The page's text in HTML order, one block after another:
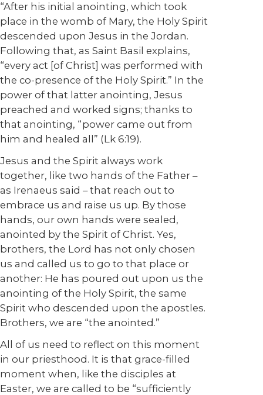
“After his initial anointing, which took
place in the womb of Mary, the Holy Spirit
descended upon Jesus in the Jordan.
Following that, as Saint Basil explains,
“every act [of Christ] was performed with
the co-presence of the Holy Spirit.” In the
power of that latter anointing, Jesus
preached and worked signs; thanks to
that anointing, “power came out from
him and healed all” (Lk 6:19).
Jesus and the Spirit always work
together, like two hands of the Father –
as Irenaeus said – that reach out to
embrace us and raise us up. By those
hands, our own hands were sealed,
anointed by the Spirit of Christ. Yes,
brothers, the Lord has not only chosen
us and called us to go to that place or
another: He has poured out upon us the
anointing of the Holy Spirit, the same
Spirit who descended upon the apostles.
Brothers, we are “the anointed.”
All of us need to reflect on this moment
in our priesthood. It is that grace-filled
moment when, like the disciples at
Easter, we are called to be “sufficiently